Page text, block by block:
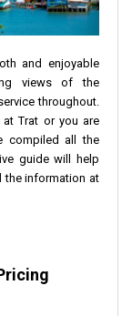
and enjoyable
views of the
throughout.
Trat or you are
compiled all the
guide will help
the information at